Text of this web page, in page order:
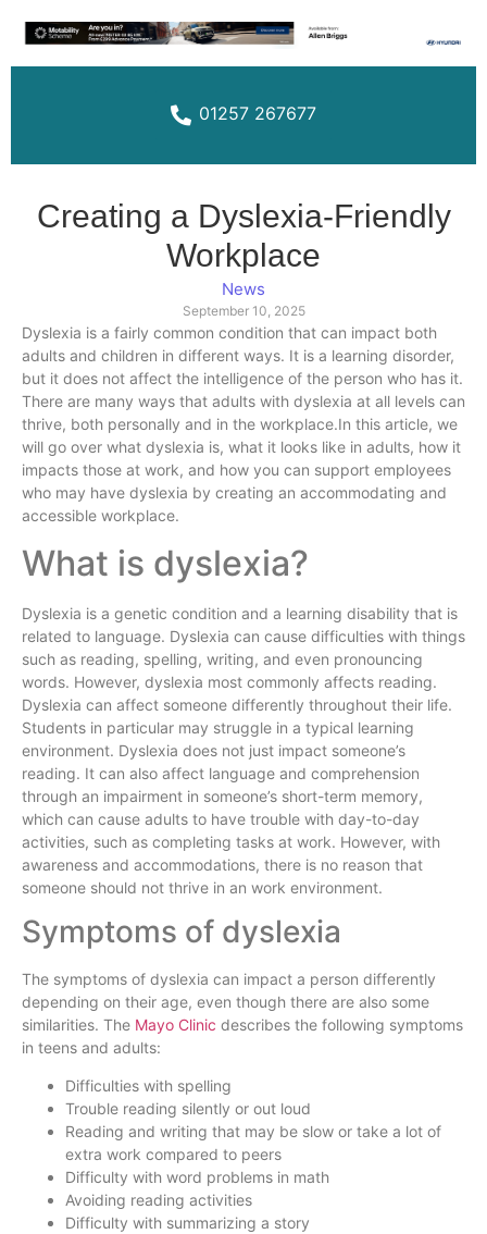
01257 267677
Creating a Dyslexia-Friendly
Workplace
News
September 10, 2025
Dyslexia is a fairly common condition that can impact both
adults and children in different ways. It is a learning disorder,
but it does not affect the intelligence of the person who has it.
There are many ways that adults with dyslexia at all levels can
thrive, both personally and in the workplace.In this article, we
will go over what dyslexia is, what it looks like in adults, how it
impacts those at work, and how you can support employees
who may have dyslexia by creating an accommodating and
accessible workplace.
What is dyslexia?
Dyslexia is a genetic condition and a learning disability that is
related to language. Dyslexia can cause difficulties with things
such as reading, spelling, writing, and even pronouncing
words. However, dyslexia most commonly affects reading.
Dyslexia can affect someone differently throughout their life.
Students in particular may struggle in a typical learning
environment. Dyslexia does not just impact someone’s
reading. It can also affect language and comprehension
through an impairment in someone’s short-term memory,
which can cause adults to have trouble with day-to-day
activities, such as completing tasks at work. However, with
awareness and accommodations, there is no reason that
someone should not thrive in an work environment.
Symptoms of dyslexia
The symptoms of dyslexia can impact a person differently
depending on their age, even though there are also some
similarities. The Mayo Clinic describes the following symptoms
in teens and adults:
Difficulties with spelling
Trouble reading silently or out loud
Reading and writing that may be slow or take a lot of
extra work compared to peers
Difficulty with word problems in math
Avoiding reading activities
Difficulty with summarizing a story